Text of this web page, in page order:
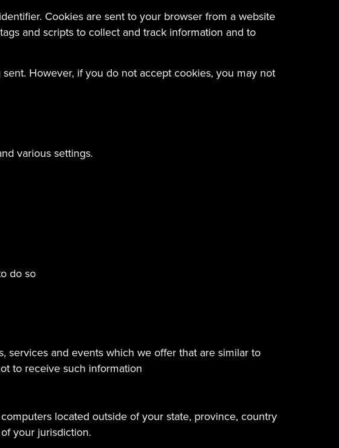
Cookies are sent to your browser from a website
and scripts to collect and track information and to
However, if you do not accept cookies, you may not
various settings.
do so
services and events which we offer that are similar to
to receive such information
located outside of your state, province, country
your jurisdiction.